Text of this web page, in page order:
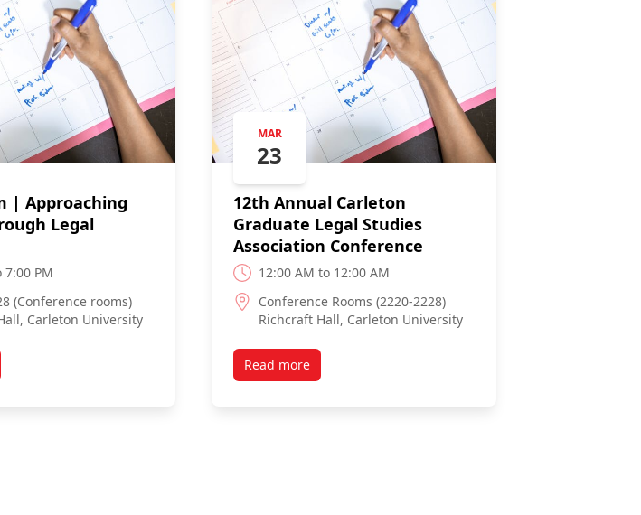
| Approaching
Legal
7:00 PM
(Conference rooms)
Carleton University
MAR
23
12th Annual Carleton
Graduate Legal Studies
Association Conference
12:00 AM to 12:00 AM
Conference Rooms (2220-2228)
Richcraft Hall, Carleton University
Read more